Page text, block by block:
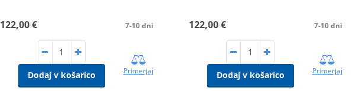
122,00 € 7-10 dni
Dodaj v košarico Primerjaj
122,00 € 7-10 dni
Dodaj v košarico Primerjaj